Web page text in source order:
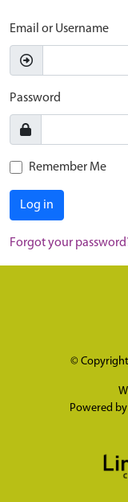
Email or Username
Password
Remember Me
Log in
Forgot your
©
Powered by